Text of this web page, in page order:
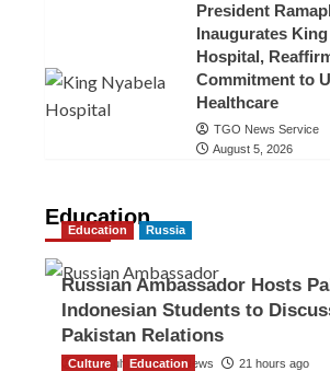
President
Inaugurates
Hospital,
Commitment to
Healthcare
TGO News Service
August 5, 2026
Education
Education Russia
Russian Ambassador Hosts
Indonesian Students to
Pakistan Relations
The Gulf Observer News 21 hours ago
Culture Education